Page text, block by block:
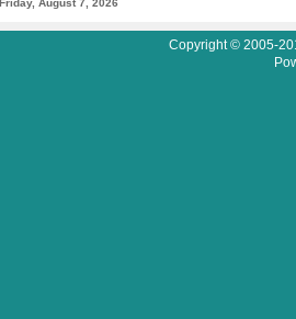
Friday, August 7, 2026
Copyright © 2005-